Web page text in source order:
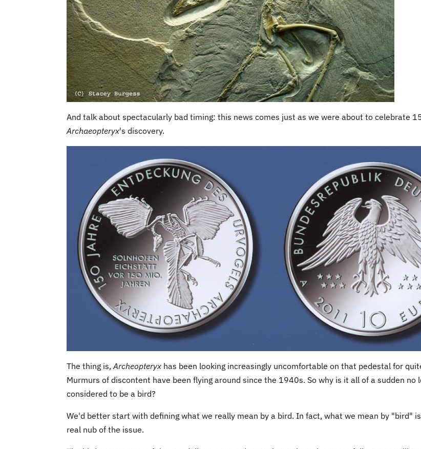
And talk about spectacularly bad timing: this news comes just as we were about to celebrate
Archaeopteryx's discovery.
The thing is,Archeopteryx has been looking increasingly uncomfortable on that pedestal for
Murmurs of discontent have been flying around since the 1940s. So why is it all of a sudden no
considered to be a bird?
We'd better start with defining what we really mean by a bird. In fact, what we mean by "bird"
real nub of the issue.